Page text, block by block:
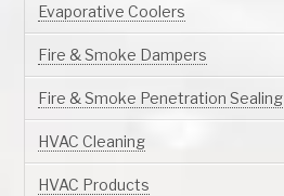
Evaporative Coolers
Fire & Smoke Dampers
Fire & Smoke Penetration Sealing
HVAC Cleaning
HVAC Products